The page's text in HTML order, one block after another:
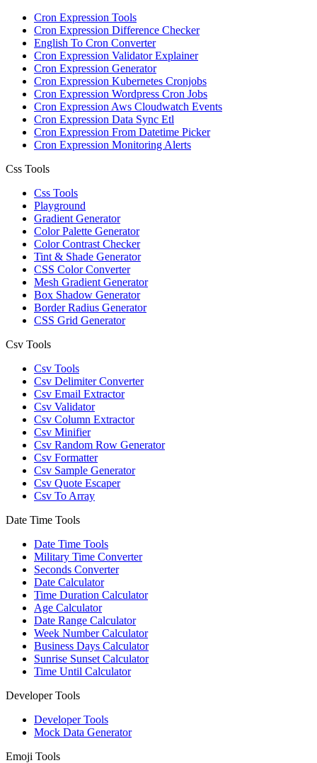
Cron Expression Tools
Cron Expression Difference Checker
English To Cron Converter
Cron Expression Validator Explainer
Cron Expression Generator
Cron Expression Kubernetes Cronjobs
Cron Expression Wordpress Cron Jobs
Cron Expression Aws Cloudwatch Events
Cron Expression Data Sync Etl
Cron Expression From Datetime Picker
Cron Expression Monitoring Alerts
Css Tools
Css Tools
Playground
Gradient Generator
Color Palette Generator
Color Contrast Checker
Tint & Shade Generator
CSS Color Converter
Mesh Gradient Generator
Box Shadow Generator
Border Radius Generator
CSS Grid Generator
Csv Tools
Csv Tools
Csv Delimiter Converter
Csv Email Extractor
Csv Validator
Csv Column Extractor
Csv Minifier
Csv Random Row Generator
Csv Formatter
Csv Sample Generator
Csv Quote Escaper
Csv To Array
Date Time Tools
Date Time Tools
Military Time Converter
Seconds Converter
Date Calculator
Time Duration Calculator
Age Calculator
Date Range Calculator
Week Number Calculator
Business Days Calculator
Sunrise Sunset Calculator
Time Until Calculator
Developer Tools
Developer Tools
Mock Data Generator
Emoji Tools